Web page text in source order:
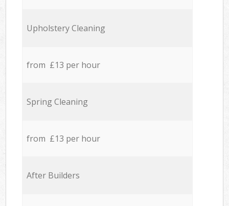
Upholstery Cleaning
from £13 per hour
Spring Cleaning
from £13 per hour
After Builders